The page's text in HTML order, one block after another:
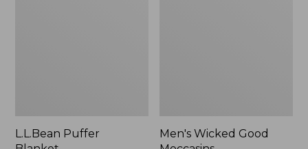
L.L.Bean Puffer
Men's Wicked Good